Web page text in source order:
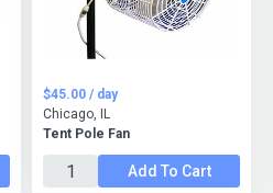
Tent Pole Fan
$45.00 / day
Chicago, IL
Add To Cart